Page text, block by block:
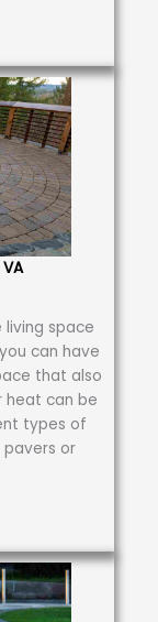
space
can have
that also
heat can be
types of
pavers or